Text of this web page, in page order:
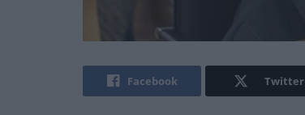
Facebook Twitter